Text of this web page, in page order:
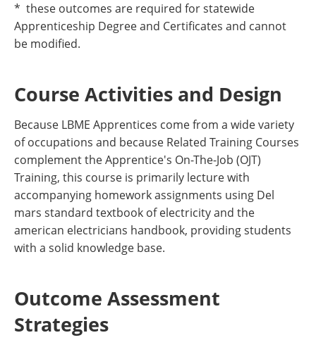
* these outcomes are required for statewide
Apprenticeship Degree and Certificates and cannot
be modified.
Course Activities and Design
Because LBME Apprentices come from a wide variety
of occupations and because Related Training Courses
complement the Apprentice's On-The-Job (OJT)
Training, this course is primarily lecture with
accompanying homework assignments using Del
mars standard textbook of electricity and the
american electricians handbook, providing students
with a solid knowledge base.
Outcome Assessment
Strategies